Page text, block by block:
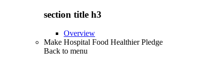
section title h3
Overview
Make Hospital Food Healthier Pledge
Back to menu